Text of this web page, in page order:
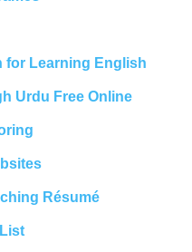
for Learning English
Urdu Free Online
Résumé